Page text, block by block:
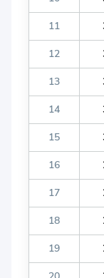
11
12
13
14
15
16
17
18
19